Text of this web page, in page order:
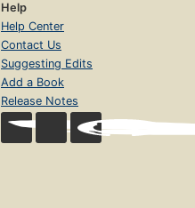
Help
Help Center
Contact Us
Suggesting Edits
Add a Book
Release Notes